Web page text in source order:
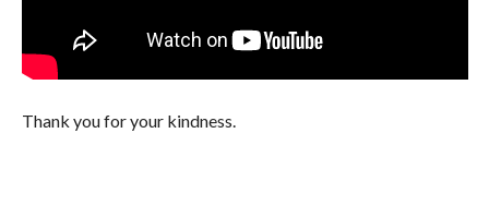
Thank you for your kindness.